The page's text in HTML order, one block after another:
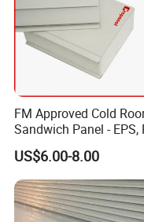
FM Approved Cold
Sandwich Panel - EPS,
PIR, Rockwool
US$6.00-8.00